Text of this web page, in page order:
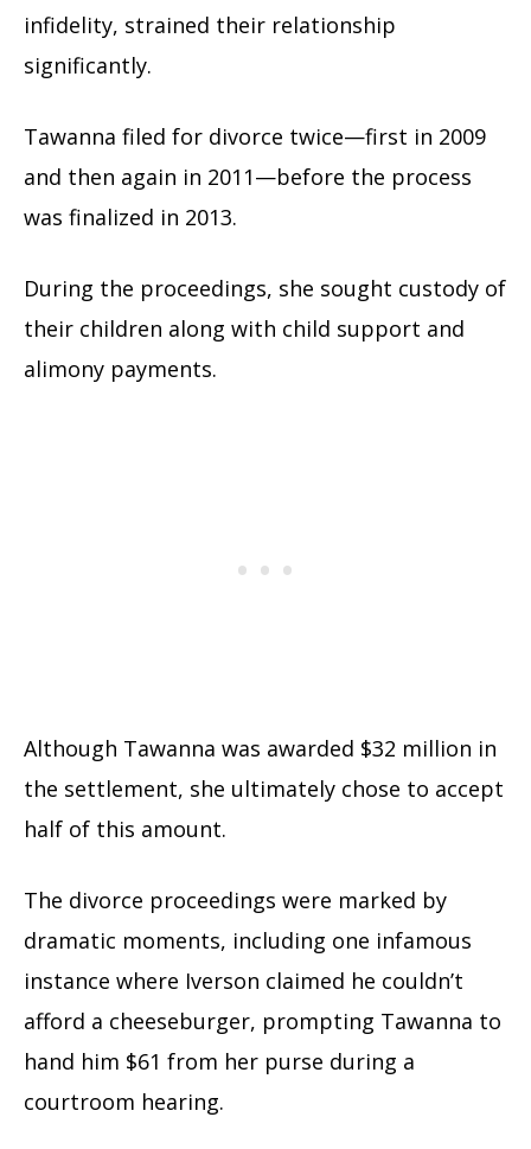
infidelity, strained their relationship
significantly.
Tawanna filed for divorce twice—first in 2009
and then again in 2011—before the process
was finalized in 2013.
During the proceedings, she sought custody of
their children along with child support and
alimony payments.
Although Tawanna was awarded $32 million in
the settlement, she ultimately chose to accept
half of this amount.
The divorce proceedings were marked by
dramatic moments, including one infamous
instance where Iverson claimed he couldn’t
afford a cheeseburger, prompting Tawanna to
hand him $61 from her purse during a
courtroom hearing.